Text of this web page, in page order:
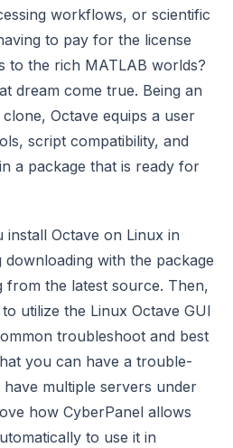
workflows, or scientific
to pay for the license
to the rich MATLAB worlds?
dream come true. Being an
clone, Octave equips a user
script compatibility, and
a package that is ready for
install Octave on Linux in
with the package
from the latest source. Then,
utilize the Linux Octave GUI
troubleshoot and best
you can have a trouble-
multiple servers under
how CyberPanel allows
to use it in